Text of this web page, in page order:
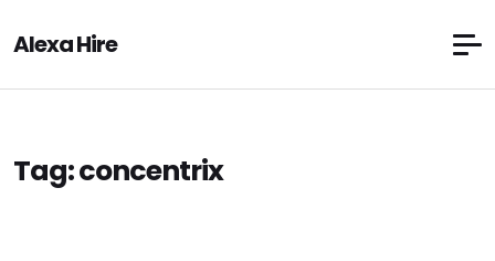
Alexa Hire
Tag:concentrix